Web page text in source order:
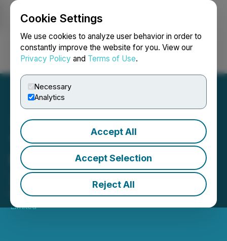
Cookie Settings
We use cookies to analyze user behavior in order to
constantly improve the website for you. View our
Privacy Policy and Terms of Use.
Necessary
Analytics
Accept All
Accept Selection
Reject All
Login Search Français
TMX Group Equity
Financing Statistics - April
2026
May 11, 2026 9:00 AM EDT | Source:TMX Group
Limited